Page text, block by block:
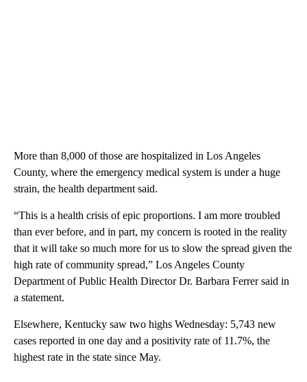
More than 8,000 of those are hospitalized in Los Angeles
County, where the emergency medical system is under a huge
strain, the health department said.
“This is a health crisis of epic proportions. I am more troubled
than ever before, and in part, my concern is rooted in the reality
that it will take so much more for us to slow the spread given the
high rate of community spread,” Los Angeles County
Department of Public Health Director Dr. Barbara Ferrer said in
a statement.
Elsewhere, Kentucky saw two highs Wednesday: 5,743 new
cases reported in one day and a positivity rate of 11.7%, the
highest rate in the state since May.